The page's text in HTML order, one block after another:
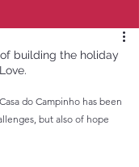
building the holiday
stars.
do Campinho has been
but also of hope